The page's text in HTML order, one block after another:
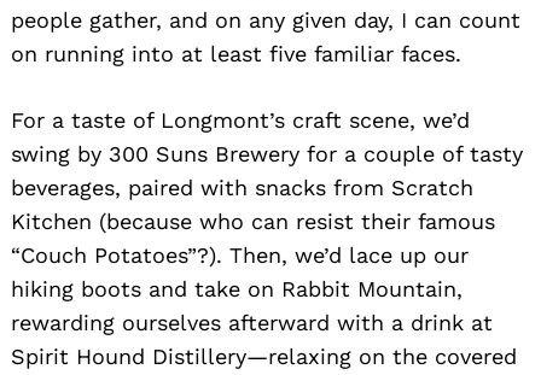
people gather, and on any given day, I can count
on running into at least five familiar faces.
For a taste of Longmont’s craft scene, we’d
swing by 300 Suns Brewery for a couple of tasty
beverages, paired with snacks from Scratch
Kitchen (because who can resist their famous
“Couch Potatoes”?). Then, we’d lace up our
hiking boots and take on Rabbit Mountain,
rewarding ourselves afterward with a drink at
Spirit Hound Distillery—relaxing on the covered